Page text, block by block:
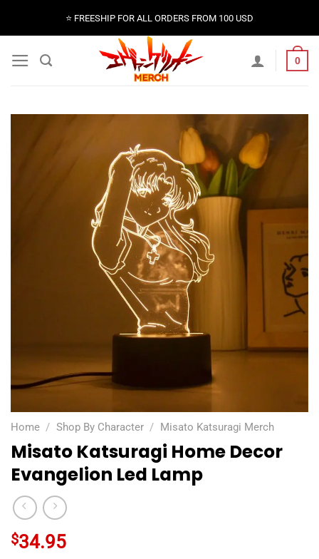
⭐️ FREESHIP FOR ALL ORDERS FROM 100 USD
0
Home / Shop By Character / Misato Katsuragi Merch
Misato Katsuragi Home Decor
Evangelion Led Lamp
$34.95